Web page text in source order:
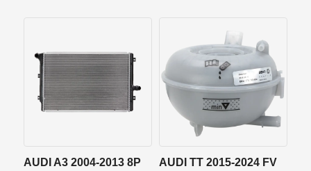
AUDI A3 2004-2013 8P
AUDI TT 2015-2024 FV